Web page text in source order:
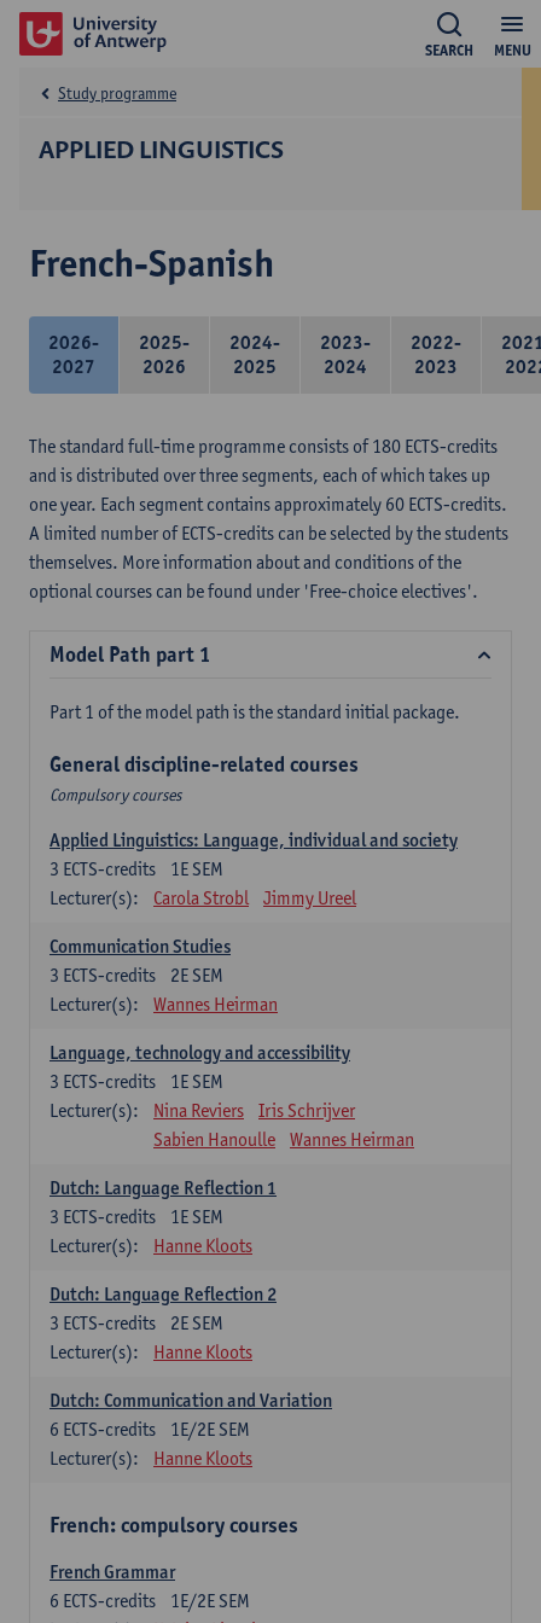
MENU
SEARCH
APPLIED LINGUISTICS
Study programme
French-Spanish
2026-
2027
2025-
2026
2024-
2025
2023-
2024
2022-
2023
The standard full-time programme consists of 180 ECTS-credits
and is distributed over three segments, each of which takes up
one year. Each segment contains approximately 60 ECTS-credits.
A limited number of ECTS-credits can be selected by the students
themselves. More information about and conditions of the
optional courses can be found under 'Free-choice electives'.
Model Path part 1
Part 1 of the model path is the standard initial package.
General discipline-related courses
Compulsory courses
Applied Linguistics: Language, individual and society
1E SEM
3 ECTS-credits
Lecturer(s):
Carola Strobl Jimmy Ureel
Communication Studies
2E SEM
3 ECTS-credits
Lecturer(s):
Wannes Heirman
Language, technology and accessibility
1E SEM
3 ECTS-credits
Lecturer(s):
Nina Reviers
Iris Schrijver
Sabien Hanoulle
Wannes Heirman
Dutch: Language Reflection 1
1E SEM
3 ECTS-credits
Lecturer(s):
Hanne Kloots
Dutch: Language Reflection 2
2E SEM
3 ECTS-credits
Lecturer(s):
Hanne Kloots
Dutch: Communication and Variation
1E/2E SEM
6 ECTS-credits
Lecturer(s):
Hanne Kloots
French: compulsory courses
French Grammar
1E/2E SEM
6 ECTS-credits